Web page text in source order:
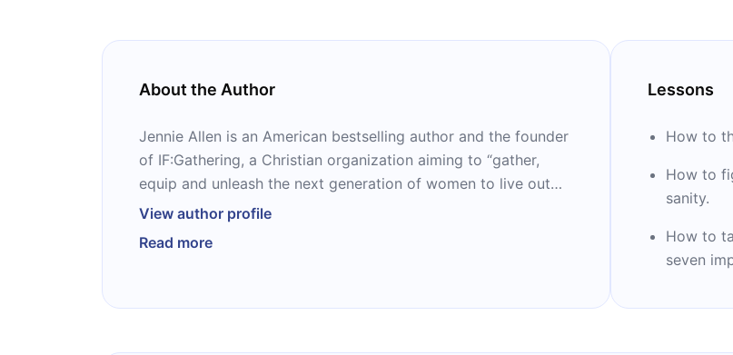
About the Author
Jennie Allen is an American bestselling author and the founder
of IF:Gathering, a Christian organization aiming to “gather,
equip and unleash the next generation of women to live out
their purpose.” The host of a popular podcast and a sought-
and “Restless,” as well as the Bible studies, “Stuck” and
View author profile
Read more
Lessons
How to
How to
sanity.
How to
seven